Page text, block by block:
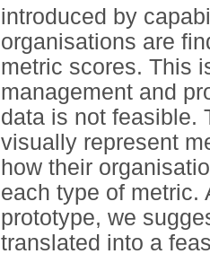
introduced by
organisations are
metric scores. This
management and
data is not feasible.
visually represent
how their
each type of metric.
prototype, we
translated into a